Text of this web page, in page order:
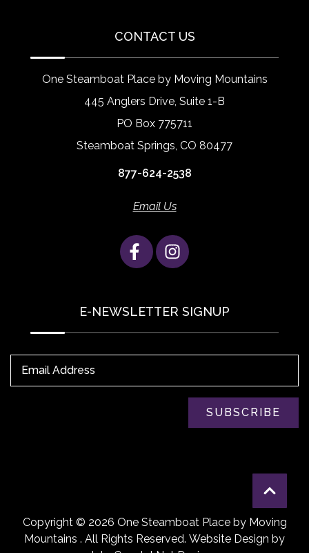
CONTACT US
One Steamboat Place by Moving Mountains
445 Anglers Drive, Suite 1-B
PO Box 775711
Steamboat Springs, CO 80477
877-624-2538
Email Us
E-NEWSLETTER SIGNUP
Email Address
SUBSCRIBE
Copyright © 2026 One Steamboat Place by Moving
Mountains . All Rights Reserved. Website Design by